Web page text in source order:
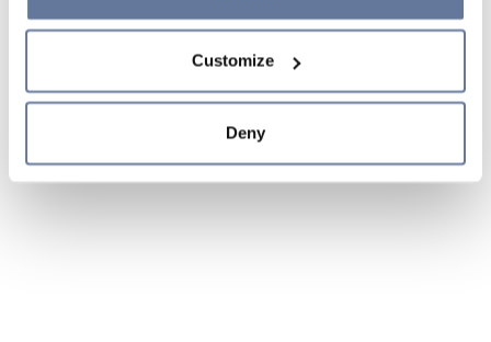
simply close this banner or continue browsing, only
Cookie Policy and
sections.
Customize
Deny